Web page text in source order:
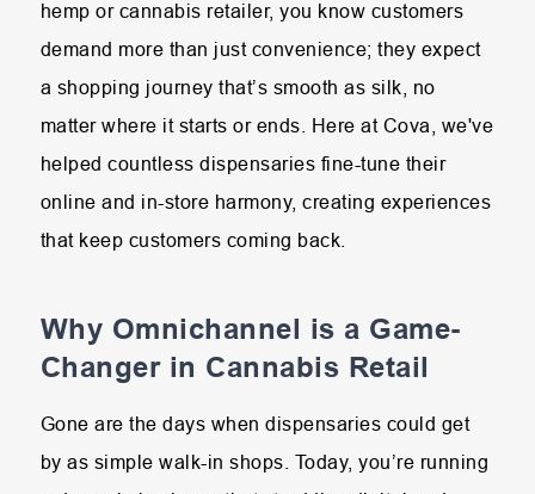
hemp or cannabis retailer, you know customers
demand more than just convenience; they expect
a shopping journey that’s smooth as silk, no
matter where it starts or ends. Here at Cova, we've
helped countless dispensaries fine-tune their
online and in-store harmony, creating experiences
that keep customers coming back.
Why Omnichannel is a Game-
Changer in Cannabis Retail
Gone are the days when dispensaries could get
by as simple walk-in shops. Today, you’re running